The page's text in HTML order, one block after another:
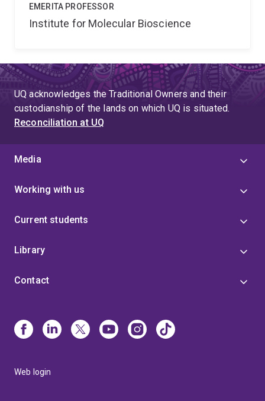
EMERITA PROFESSOR
Institute for Molecular Bioscience
UQ acknowledges the Traditional Owners and their
custodianship of the lands on which UQ is situated.
Reconciliation at UQ
Media
Working with us
Current students
Library
Contact
Web login